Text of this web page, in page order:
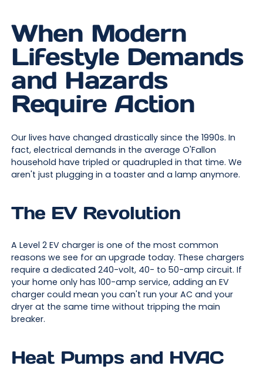
When Modern
Lifestyle Demands
and Hazards
Require Action
Our lives have changed drastically since the 1990s. In
fact, electrical demands in the average O'Fallon
household have tripled or quadrupled in that time. We
aren't just plugging in a toaster and a lamp anymore.
The EV Revolution
A Level 2 EV charger is one of the most common
reasons we see for an upgrade today. These chargers
require a dedicated 240-volt, 40- to 50-amp circuit. If
your home only has 100-amp service, adding an EV
charger could mean you can't run your AC and your
dryer at the same time without tripping the main
breaker.
Heat Pumps and HVAC